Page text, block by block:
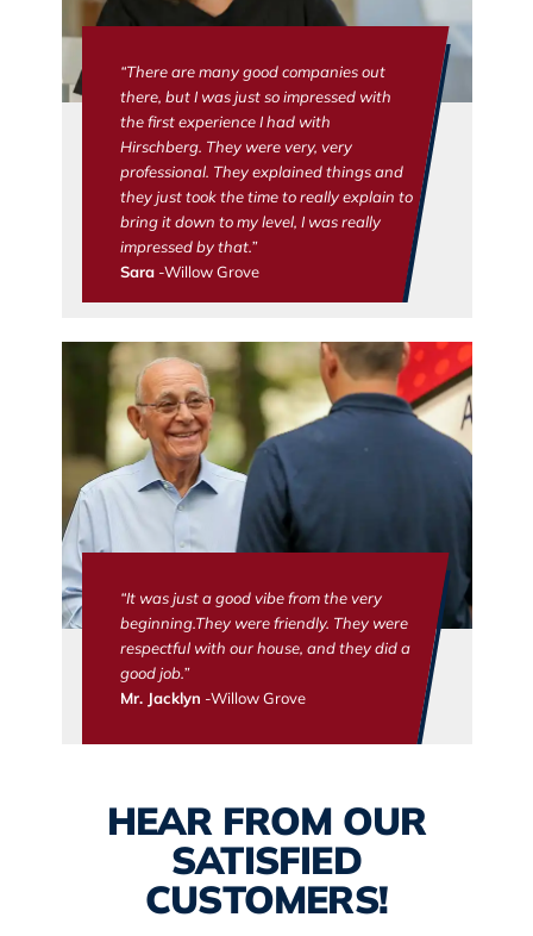
“There are many good companies out
there, but I was just so impressed with
the first experience I had with
Hirschberg. They were very, very
professional. They explained things and
they just took the time to really explain to
bring it down to my level, I was really
impressed by that.”
Sara-Willow Grove
“It was just a good vibe from the very
beginning.They were friendly. They were
respectful with our house, and they did a
good job.”
Mr. Jacklyn -Willow Grove
HEAR FROM OUR
SATISFIED
CUSTOMERS!